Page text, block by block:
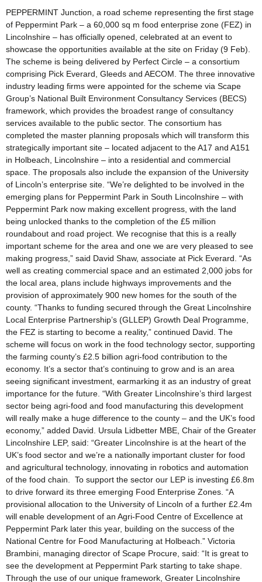
PEPPERMINT Junction, a road scheme representing the first stage
of Peppermint Park – a 60,000 sq m food enterprise zone (FEZ) in
Lincolnshire – has officially opened, celebrated at an event to
showcase the opportunities available at the site on Friday (9 Feb).
The scheme is being delivered by Perfect Circle – a consortium
comprising Pick Everard, Gleeds and AECOM. The three innovative
industry leading firms were appointed for the scheme via Scape
Group’s National Built Environment Consultancy Services (BECS)
framework, which provides the broadest range of consultancy
services available to the public sector. The consortium has
completed the master planning proposals which will transform this
strategically important site – located adjacent to the A17 and A151
in Holbeach, Lincolnshire – into a residential and commercial
space. The proposals also include the expansion of the University
of Lincoln’s enterprise site. “We’re delighted to be involved in the
emerging plans for Peppermint Park in South Lincolnshire – with
Peppermint Park now making excellent progress, with the land
being unlocked thanks to the completion of the £5 million
roundabout and road project. We recognise that this is a really
important scheme for the area and one we are very pleased to see
making progress,” said David Shaw, associate at Pick Everard. “As
well as creating commercial space and an estimated 2,000 jobs for
the local area, plans include highways improvements and the
provision of approximately 900 new homes for the south of the
county. “Thanks to funding secured through the Great Lincolnshire
Local Enterprise Partnership’s (GLLEP) Growth Deal Programme,
the FEZ is starting to become a reality,” continued David. The
scheme will focus on work in the food technology sector, supporting
the farming county’s £2.5 billion agri-food contribution to the
economy. It’s a sector that’s continuing to grow and is an area
seeing significant investment, earmarking it as an industry of great
importance for the future. “With Greater Lincolnshire’s third largest
sector being agri-food and food manufacturing this development
will really make a huge difference to the county – and the UK’s food
economy,” added David. Ursula Lidbetter MBE, Chair of the Greater
Lincolnshire LEP, said: “Greater Lincolnshire is at the heart of the
UK’s food sector and we’re a nationally important cluster for food
and agricultural technology, innovating in robotics and automation
of the food chain. To support the sector our LEP is investing £6.8m
to drive forward its three emerging Food Enterprise Zones. “A
provisional allocation to the University of Lincoln of a further £2.4m
will enable development of an Agri-Food Centre of Excellence at
Peppermint Park later this year, building on the success of the
National Centre for Food Manufacturing at Holbeach.” Victoria
Brambini, managing director of Scape Procure, said: “It is great to
see the development at Peppermint Park starting to take shape.
Through the use of our unique framework, Greater Lincolnshire